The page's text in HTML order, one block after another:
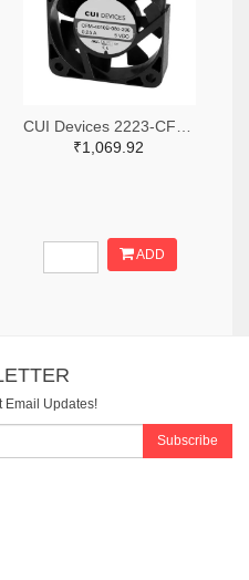
₹1,069.92
ADD
Email Updates!
Subscribe